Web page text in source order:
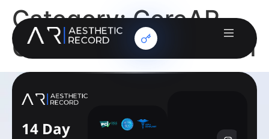
Category:CoreAR
Client Services Team
14 Day